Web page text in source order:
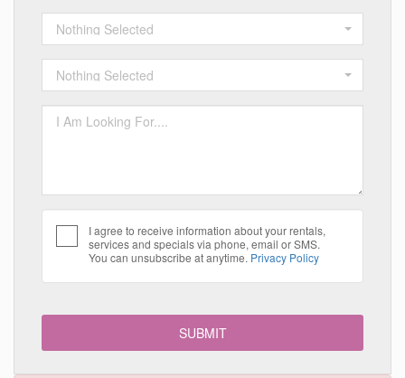
Nothing Selected
Nothing Selected
I agree to receive information about your rentals,
services and specials via phone, email or SMS.
You can unsubscribe at anytime. Privacy Policy